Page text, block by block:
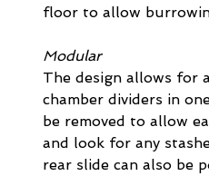
floor to allow
Modular
The design allows for
chamber dividers in
be removed to allow
and look for any
rear slide can also be